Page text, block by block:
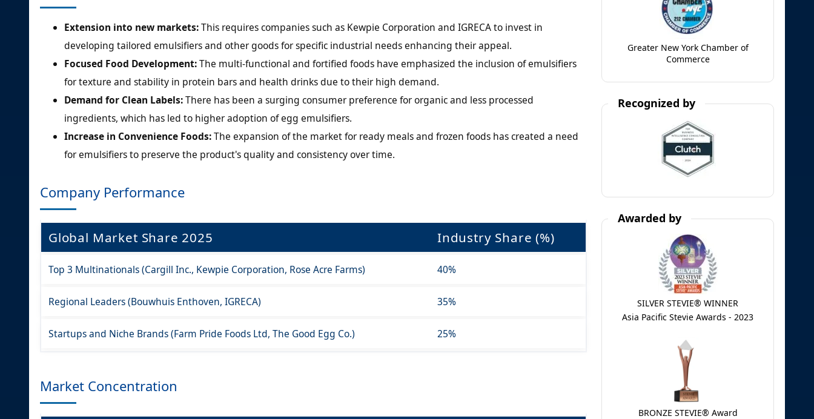
Extension into new markets:This requires companies such as Kewpie Corporation and IGRECA to invest in
developing tailored emulsifiers and other goods for specific industrial needs enhancing their appeal.
Focused Food Development:The multi-functional and fortified foods have emphasized the inclusion of emulsifiers
for texture and stability in protein bars and health drinks due to their high demand.
Demand for Clean Labels:There has been a surging consumer preference for organic and less processed
ingredients, which has led to higher adoption of egg emulsifiers.
Increase in Convenience Foods:The expansion of the market for ready meals and frozen foods has created a need
for emulsifiers to preserve the product's quality and consistency over time.
Company Performance
Global Market Share 2025 Industry Share (%)
Top 3 Multinationals (Cargill Inc., Kewpie Corporation, Rose Acre Farms) 40%
Regional Leaders (Bouwhuis Enthoven, IGRECA) 35%
Startups and Niche Brands (Farm Pride Foods Ltd, The Good Egg Co.) 25%
Market Concentration
Greater New York Chamber of
Commerce
Recognized by
Awarded by
SILVER STEVIE® WINNER
Asia Pacific Stevie Awards - 2023
BRONZE STEVIE® Award